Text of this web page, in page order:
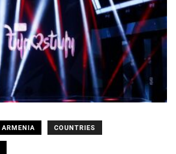
ARMENIA COUNTRIES